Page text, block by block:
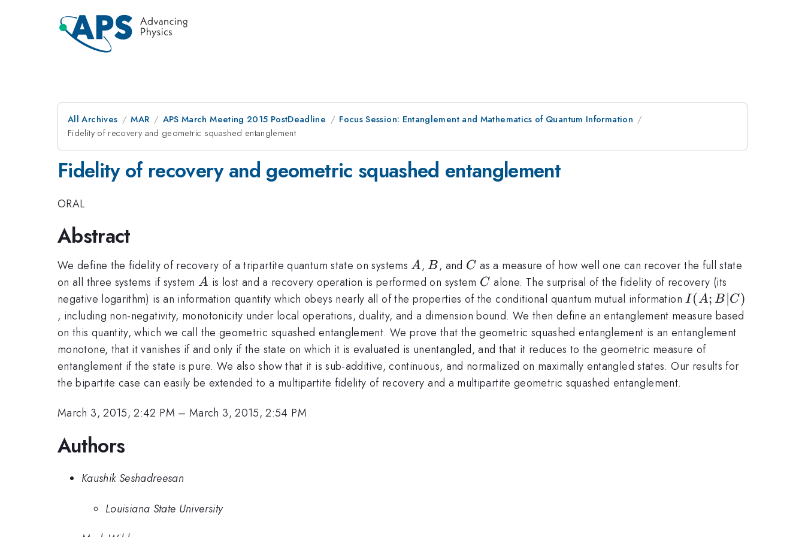
All Archives MAR APS March Meeting 2015 PostDeadline
Focus Session: Entanglement and Mathematics of Quantum Information
Fidelity of recovery and geometric squashed entanglement
Fidelity of recovery and geometric squashed entanglement
ORAL
Abstract
We define the fidelity of recovery of a tripartite quantum state on systemsA
A,B
B, and C
C as a measure of how well one can recover the full state
on all three systems if systemA
A is lost and a recovery operation is performed on system C
C alone. The surprisal of the fidelity of recovery (its
negative logarithm) is an information quantity which obeys nearly all of the properties of the conditional quantum mutual informationI(A;B|C)
I (A; B∣C)
, including non-negativity, monotonicity under local operations, duality, and a dimension bound. We then define an entanglement measure based
on this quantity, which we call the geometric squashed entanglement. We prove that the geometric squashed entanglement is an entanglement
monotone, that it vanishes if and only if the state on which it is evaluated is unentangled, and that it reduces to the geometric measure of
entanglement if the state is pure. We also show that it is sub-additive, continuous, and normalized on maximally entangled states. Our results for
the bipartite case can easily be extended to a multipartite fidelity of recovery and a multipartite geometric squashed entanglement.
March 3, 2015, 2:42 PM –March 3, 2015, 2:54 PM
Authors
Kaushik Seshadreesan
Louisiana State University